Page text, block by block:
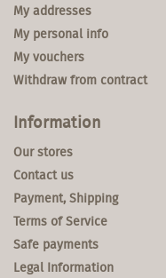
My addresses
My personal info
My vouchers
Withdraw from contract
Information
Our stores
Contact us
Payment, Shipping
Terms of Service
Safe payments
Legal Information